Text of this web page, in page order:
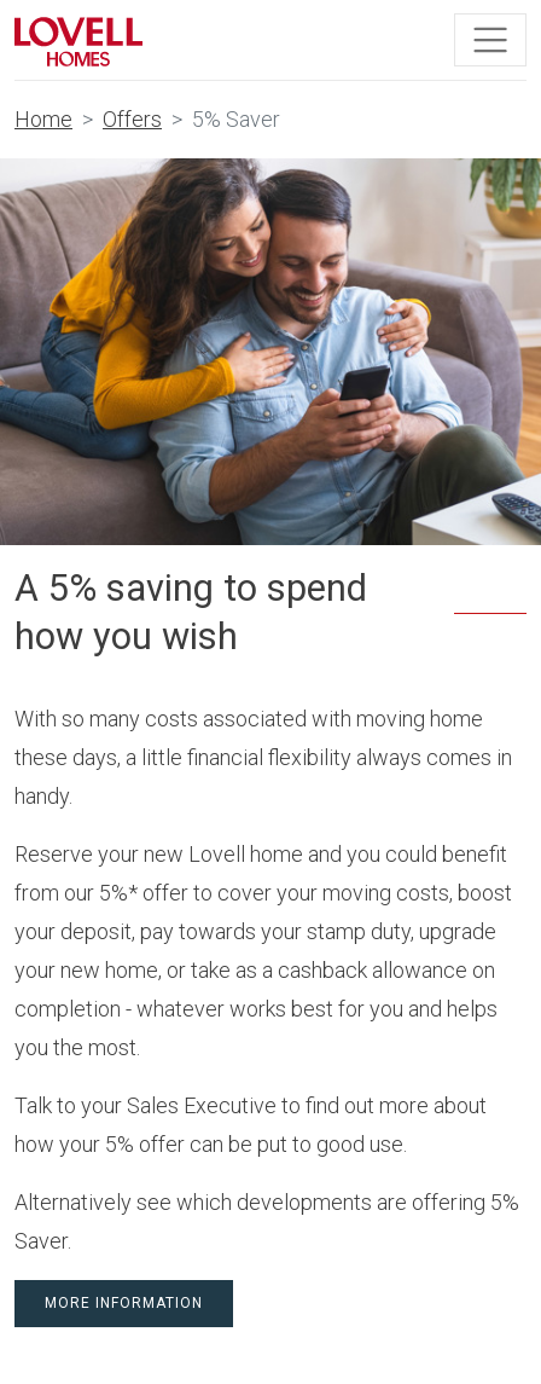
Home Offers 5% Saver
A 5% saving to spend
how you wish
With so many costs associated with moving home
these days, a little financial flexibility always comes in
handy.
Reserve your new Lovell home and you could benefit
from our 5%* offer to cover your moving costs, boost
your deposit, pay towards your stamp duty, upgrade
your new home, or take as a cashback allowance on
completion - whatever works best for you and helps
you the most.
Talk to your Sales Executive to find out more about
how your 5% offer can be put to good use.
Alternatively see which developments are offering 5%
Saver.
MORE INFORMATION